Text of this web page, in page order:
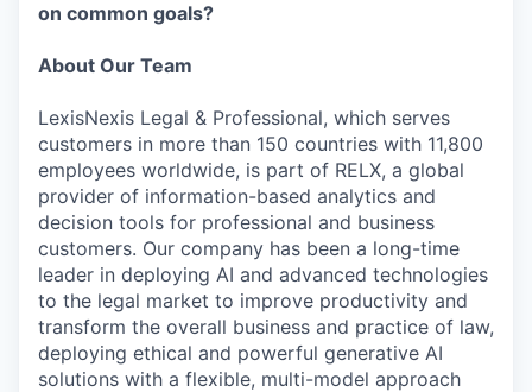
on common goals?
About Our Team
LexisNexis Legal & Professional, which serves
customers in more than 150 countries with 11,800
employees worldwide, is part of RELX, a global
provider of information-based analytics and
decision tools for professional and business
customers. Our company has been a long-time
leader in deploying AI and advanced technologies
to the legal market to improve productivity and
transform the overall business and practice of law,
deploying ethical and powerful generative AI
solutions with a flexible, multi-model approach